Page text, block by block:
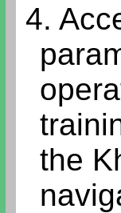
4.
the